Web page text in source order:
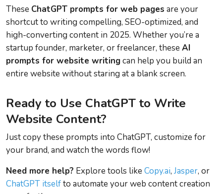
These ChatGPT prompts for web pages are your
shortcut to writing compelling, SEO-optimized, and
high-converting content in 2025. Whether you’re a
startup founder, marketer, or freelancer, these AI
prompts for website writingcan help you build an
entire website without staring at a blank screen.
Ready to Use ChatGPT to Write
Website Content?
Just copy these prompts into ChatGPT, customize for
your brand, and watch the words flow!
Need more help? Explore tools like Copy.ai, Jasper, or
ChatGPT itselfto automate your web content creation